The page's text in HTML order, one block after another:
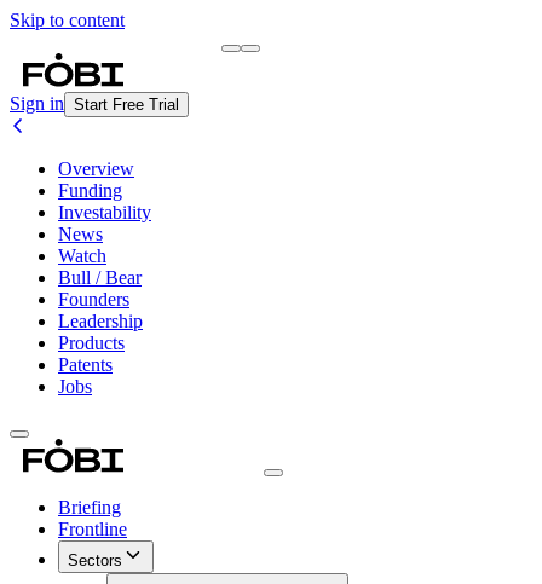
Skip to content
Sign in Start Free Trial
Overview
Funding
Investability
News
Watch
Bull / Bear
Founders
Leadership
Products
Patents
Jobs
Briefing
Frontline
Sectors